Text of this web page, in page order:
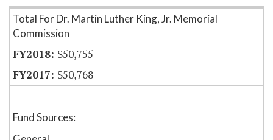
Item Lookup
Total For Dr. Martin Luther King, Jr. Memorial
Commission
$50,755
$50,768
Fund Sources: